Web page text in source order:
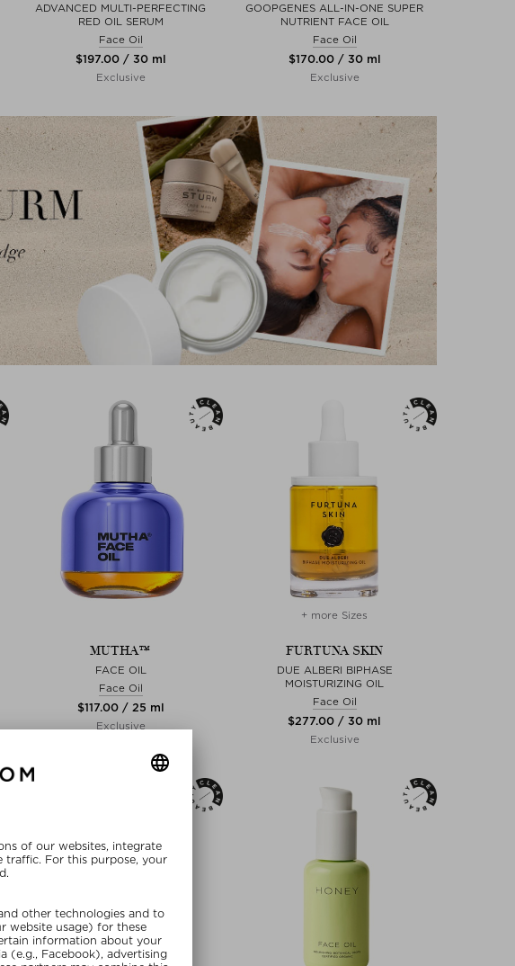
ADVANCED MULTI-PERFECTING
RED OIL SERUM
Face Oil
$‌197.00 / 30 ml
Exclusive
GOOPGENES ALL-IN-ONE SUPER
NUTRIENT FACE OIL
Face Oil
$‌170.00 / 30 ml
Exclusive
MUTHA™
FACE OIL
Face Oil
$‌117.00 / 25 ml
Exclusive
+ more Sizes
FURTUNA SKIN
DUE ALBERI BIPHASE
MOISTURIZING OIL
Face Oil
$‌277.00 / 30 ml
Exclusive